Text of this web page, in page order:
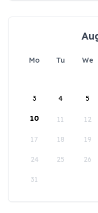
Mo Tu We
3 4 5
10 11 12
17 18 19
24 25 26
31